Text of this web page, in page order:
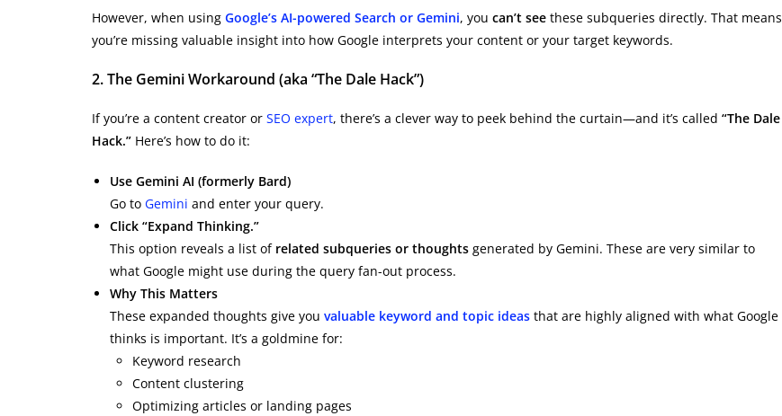
However, when using Google’s AI-powered Search or Gemini, you can’t see these subqueries directly. That means
you’re missing valuable insight into how Google interprets your content or your target keywords.
2. The Gemini Workaround (aka “The Dale Hack”)
If you’re a content creator or SEO expert, there’s a clever way to peek behind the curtain—and it’s called “The Dale
Hack.” Here’s how to do it:
Use Gemini AI (formerly Bard)
Go to Gemini and enter your query.
Click “Expand Thinking.”
This option reveals a list of related subqueries or thoughts generated by Gemini. These are very similar to
what Google might use during the query fan-out process.
Why This Matters
These expanded thoughts give you valuable keyword and topic ideas that are highly aligned with what Google
thinks is important. It’s a goldmine for:
Keyword research
Content clustering
Optimizing articles or landing pages